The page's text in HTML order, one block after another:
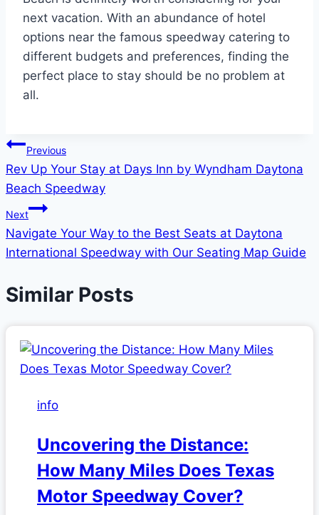
next vacation. With an abundance of hotel
options near the famous speedway catering to
different budgets and preferences, finding the
perfect place to stay should be no problem at
all.
Post
navigation
Previous
Rev Up Your Stay at Days Inn by Wyndham Daytona
Beach Speedway
Next
Navigate Your Way to the Best Seats at Daytona
International Speedway with Our Seating Map Guide
Similar Posts
info
Uncovering the Distance:
How Many Miles Does Texas
Motor Speedway Cover?